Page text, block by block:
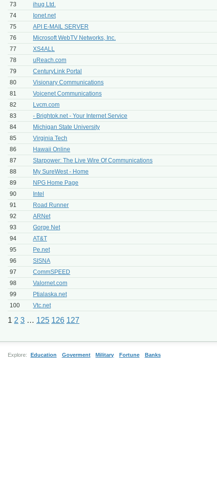
73
ihug Ltd.
74
Ionet.net
75
API E-MAIL SERVER
76
Microsoft WebTV Networks, Inc.
77
XS4ALL
78
uReach.com
79
CenturyLink Portal
80
Visionary Communications
81
Voicenet Communications
82
Lvcm.com
83
- Brightok.net - Your Internet Service
84
Michigan State University
85
Virginia Tech
86
Hawaii Online
87
Starpower: The Live Wire Of Communications
88
My SureWest - Home
89
NPG Home Page
90
Intel
91
Road Runner
92
ARNet
93
Gorge Net
94
AT&T
95
Pe.net
96
SISNA
97
CommSPEED
98
Valornet.com
99
Ptialaska.net
100
Vtc.net
1 2 3 … 125 126 127
Explore: Education Goverment Military Fortune Banks